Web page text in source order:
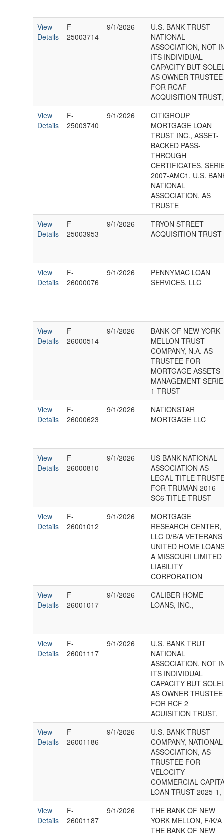
View
Details
F-
25003714
9/1/2026
U.S. BANK TRUST
NATIONAL
ASSOCIATION, NOT
ITS INDIVIDUAL
CAPACITY BUT
AS OWNER TRUSTEE
FOR RCAF
ACQUISITION TRUST,
View
Details
F-
25003740
9/1/2026
CITIGROUP
MORTGAGE LOAN
TRUST INC., ASSET-
BACKED PASS-
THROUGH
CERTIFICATES,
2007-AMC1, U.S.
NATIONAL
ASSOCIATION, AS
TRUSTE
View
Details
F-
25003953
9/1/2026
TRYON STREET
ACQUISITION TRUST
View
Details
F-
26000076
9/1/2026
PENNYMAC LOAN
SERVICES, LLC
View
Details
F-
26000514
9/1/2026
BANK OF NEW YORK
MELLON TRUST
COMPANY, N.A. AS
TRUSTEE FOR
MORTGAGE ASSETS
MANAGEMENT
1 TRUST
View
Details
F-
26000623
9/1/2026
NATIONSTAR
MORTGAGE LLC
View
Details
F-
26000810
9/1/2026
US BANK NATIONAL
ASSOCIATION AS
LEGAL TITLE
FOR TRUMAN 2016
SC6 TITLE TRUST
View
Details
F-
26001012
9/1/2026
MORTGAGE
RESEARCH CENTER,
LLC D/B/A VETERANS
UNITED HOME
A MISSOURI LIMITED
LIABILITY
CORPORATION
View
Details
F-
26001017
9/1/2026
CALIBER HOME
LOANS, INC.,
View
Details
F-
26001117
9/1/2026
U.S. BANK TRUT
NATIONAL
ASSOCIATION, NOT
ITS INDIVIDUAL
CAPACITY BUT
AS OWNER TRUSTEE
FOR RCF 2
ACUISITION TRUST,
View
Details
F-
26001186
9/1/2026
U.S. BANK TRUST
COMPANY, NATIONAL
ASSOCIATION, AS
TRUSTEE FOR
VELOCITY
COMMERCIAL
LOAN TRUST 2025-1,
View
Details
F-
26001187
9/1/2026
THE BANK OF NEW
YORK MELLON, F/K/A
THE BANK OF NEW